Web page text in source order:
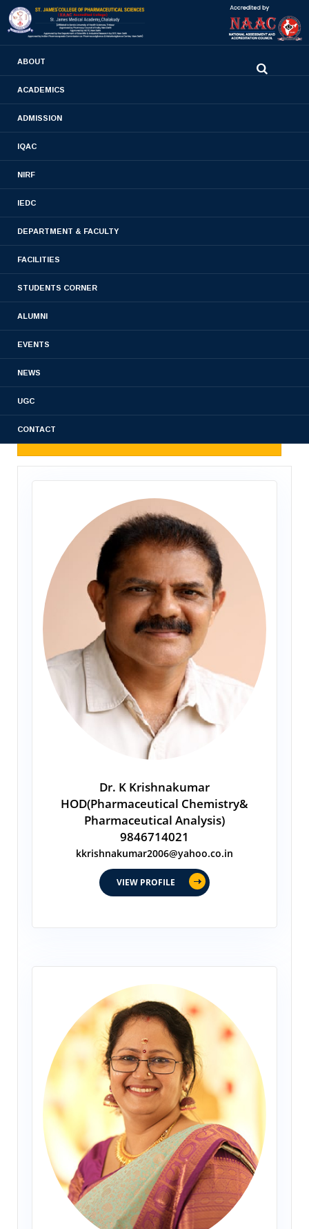
stjamespharmacycollegecky@gmail.com
ABOUT
ACADEMICS
ADMISSION
IQAC
NIRF
IEDC
DEPARTMENT & FACULTY
FACILITIES
STUDENTS CORNER
ALUMNI
EVENTS
NEWS
UGC
CONTACT
DEPT OF PHARMACEUTICAL CHEMISTRY
DEPT OF PHARMACOGNOSY
Dr. K Krishnakumar
HOD(Pharmaceutical Chemistry&
Pharmaceutical Analysis)
9846714021
kkrishnakumar2006@yahoo.co.in
VIEW PROFILE